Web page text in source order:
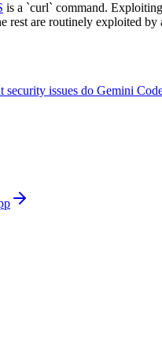
is a `curl` command.
are routinely exploited by
security issues do Gemini